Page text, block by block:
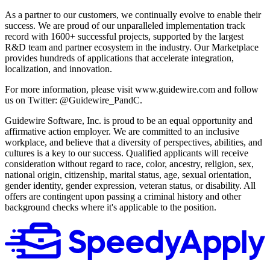
As a partner to our customers, we continually evolve to enable their
success. We are proud of our unparalleled implementation track
record with 1600+ successful projects, supported by the largest
R&D team and partner ecosystem in the industry. Our Marketplace
provides hundreds of applications that accelerate integration,
localization, and innovation.
For more information, please visit www.guidewire.com and follow
us on Twitter: @Guidewire_PandC.
Guidewire Software, Inc. is proud to be an equal opportunity and
affirmative action employer. We are committed to an inclusive
workplace, and believe that a diversity of perspectives, abilities, and
cultures is a key to our success. Qualified applicants will receive
consideration without regard to race, color, ancestry, religion, sex,
national origin, citizenship, marital status, age, sexual orientation,
gender identity, gender expression, veteran status, or disability. All
offers are contingent upon passing a criminal history and other
background checks where it's applicable to the position.